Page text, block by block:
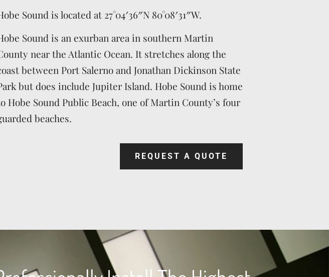
Sound is located at 27°04′36″N 80°08′31″W.
Sound is an exurban area in southern Martin
near the Atlantic Ocean. It stretches along the
between Port Salerno and Jonathan Dickinson State
but does include Jupiter Island. Hobe Sound is home
Hobe Sound Public Beach, one of Martin County’s four
beaches.
REQUEST A QUOTE